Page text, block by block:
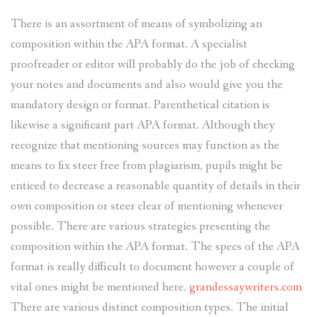
There is an assortment of means of symbolizing an
composition within the APA format. A specialist
proofreader or editor will probably do the job of checking
your notes and documents and also would give you the
mandatory design or format. Parenthetical citation is
likewise a significant part APA format. Although they
recognize that mentioning sources may function as the
means to fix steer free from plagiarism, pupils might be
enticed to decrease a reasonable quantity of details in their
own composition or steer clear of mentioning whenever
possible. There are various strategies presenting the
composition within the APA format. The specs of the APA
format is really difficult to document however a couple of
vital ones might be mentioned here. grandessaywriters.com
There are various distinct composition types. The initial